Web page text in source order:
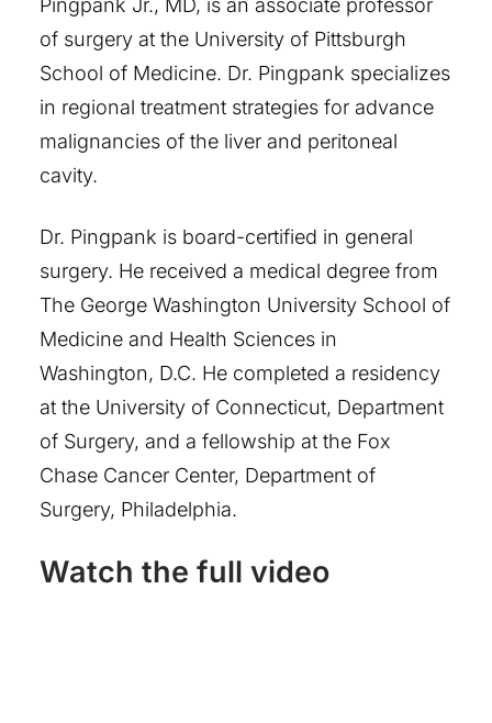
Pingpank Jr., MD, is an associate professor
of surgery at the University of Pittsburgh
School of Medicine. Dr. Pingpank specializes
in regional treatment strategies for advance
malignancies of the liver and peritoneal
cavity.
Dr. Pingpank is board-certified in general
surgery. He received a medical degree from
The George Washington University School of
Medicine and Health Sciences in
Washington, D.C. He completed a residency
at the University of Connecticut, Department
of Surgery, and a fellowship at the Fox
Chase Cancer Center, Department of
Surgery, Philadelphia.
Watch the full video